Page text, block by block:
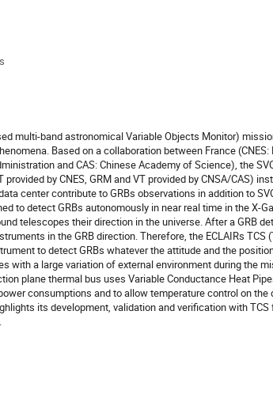
multi-band astronomical Variable Objects Monitor)
Based on a collaboration between France
and CAS: Chinese Academy of Science), the
provided by CNES, GRM and VT provided by CNSA/CAS)
center contribute to GRBs observations in addition to
to detect GRBs autonomously in near real time in the X-
telescopes their direction in the universe. After a GRB
in the GRB direction. Therefore, the ECLAIRs
to detect GRBs whatever the attitude and the
with a large variation of external environment during the
plane thermal bus uses Variable Conductance Heat
consumptions and to allow temperature control on
its development, validation and verification with